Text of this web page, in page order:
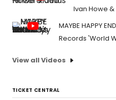
Ivan Howe &
MAYBE HAPPY
Records 'World
View all Videos
TICKET CENTRAL